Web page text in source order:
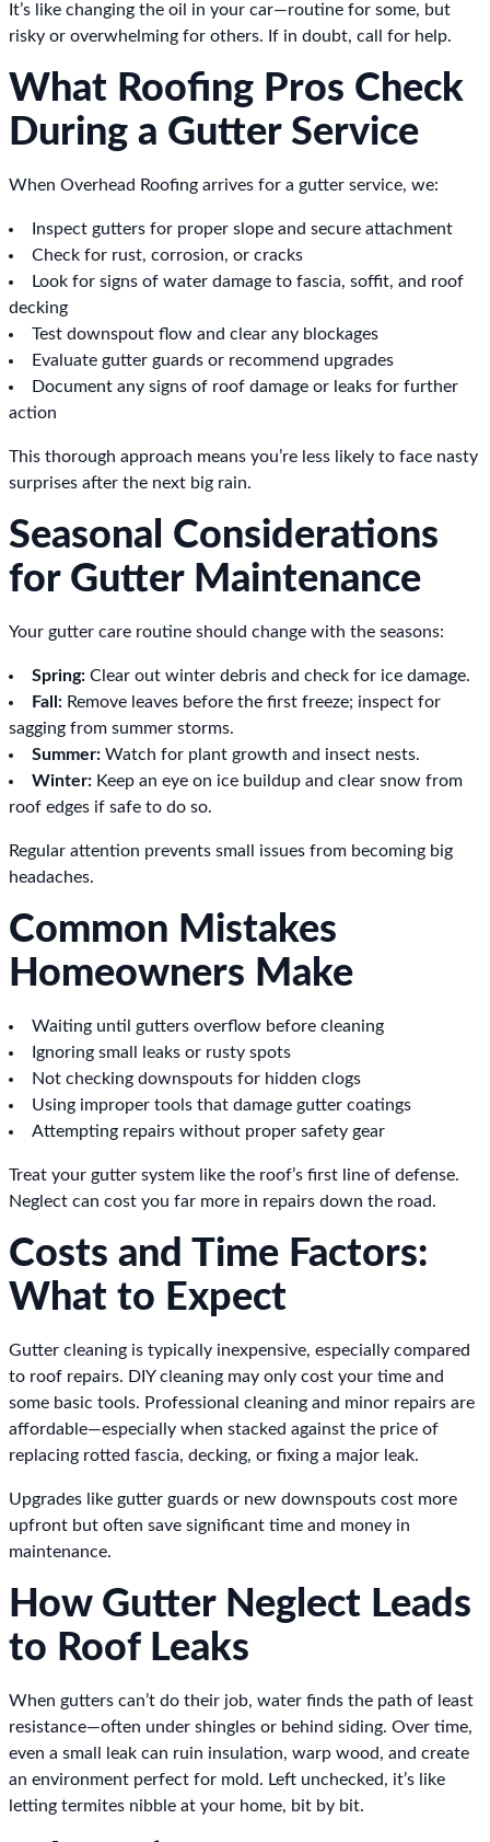
It’s like changing the oil in your car—routine for some, but
risky or overwhelming for others. If in doubt, call for help.
What Roofing Pros Check
During a Gutter Service
When Overhead Roofing arrives for a gutter service, we:
Inspect gutters for proper slope and secure attachment
Check for rust, corrosion, or cracks
Look for signs of water damage to fascia, soffit, and roof
decking
Test downspout flow and clear any blockages
Evaluate gutter guards or recommend upgrades
Document any signs of roof damage or leaks for further
action
This thorough approach means you’re less likely to face nasty
surprises after the next big rain.
Seasonal Considerations
for Gutter Maintenance
Your gutter care routine should change with the seasons:
Spring: Clear out winter debris and check for ice damage.
Fall: Remove leaves before the first freeze; inspect for
sagging from summer storms.
Summer: Watch for plant growth and insect nests.
Winter: Keep an eye on ice buildup and clear snow from
roof edges if safe to do so.
Regular attention prevents small issues from becoming big
headaches.
Common Mistakes
Homeowners Make
Waiting until gutters overflow before cleaning
Ignoring small leaks or rusty spots
Not checking downspouts for hidden clogs
Using improper tools that damage gutter coatings
Attempting repairs without proper safety gear
Treat your gutter system like the roof’s first line of defense.
Neglect can cost you far more in repairs down the road.
Costs and Time Factors:
What to Expect
Gutter cleaning is typically inexpensive, especially compared
to roof repairs. DIY cleaning may only cost your time and
some basic tools. Professional cleaning and minor repairs are
affordable—especially when stacked against the price of
replacing rotted fascia, decking, or fixing a major leak.
Upgrades like gutter guards or new downspouts cost more
upfront but often save significant time and money in
maintenance.
How Gutter Neglect Leads
to Roof Leaks
When gutters can’t do their job, water finds the path of least
resistance—often under shingles or behind siding. Over time,
even a small leak can ruin insulation, warp wood, and create
an environment perfect for mold. Left unchecked, it’s like
letting termites nibble at your home, bit by bit.